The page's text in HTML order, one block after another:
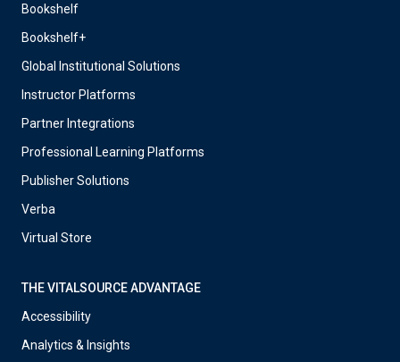
Bookshelf
Bookshelf+
Global Institutional Solutions
Instructor Platforms
Partner Integrations
Professional Learning Platforms
Publisher Solutions
Verba
Virtual Store
THE VITALSOURCE ADVANTAGE
Accessibility
Analytics & Insights